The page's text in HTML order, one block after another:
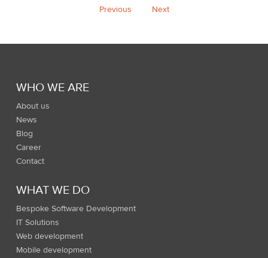
Previous Next
WHO WE ARE
About us
News
Blog
Career
Contact
WHAT WE DO
Bespoke Software Development
IT Solutions
Web development
Mobile development